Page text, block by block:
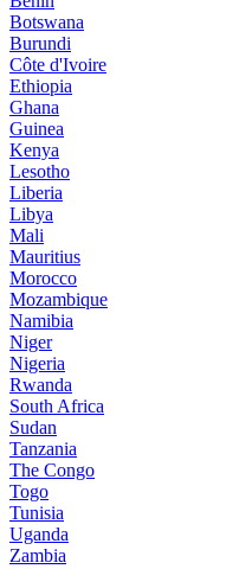
Botswana
Burundi
Côte d'Ivoire
Ethiopia
Ghana
Guinea
Kenya
Lesotho
Liberia
Libya
Mali
Mauritius
Morocco
Mozambique
Namibia
Niger
Nigeria
Rwanda
South Africa
Sudan
Tanzania
The Congo
Togo
Tunisia
Uganda
Zambia